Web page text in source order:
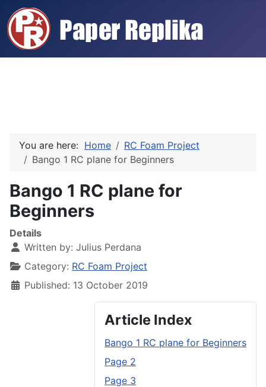
You are here: Home
RC Foam Project
Bango 1 RC plane for Beginners
Bango 1 RC plane for
Beginners
Details
Written by: Julius Perdana
Category: RC Foam Project
Published: 13 October 2019
Article Index
Bango 1 RC plane for Beginners
Page 2
Page 3